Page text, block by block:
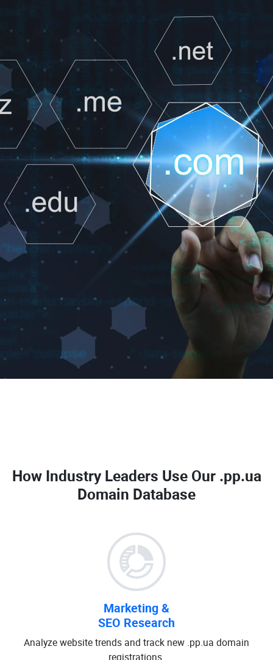
How Industry Leaders Use Our .pp.ua
Domain Database
Marketing &
SEO Research
Analyze website trends and track new .pp.ua domain
registrations.